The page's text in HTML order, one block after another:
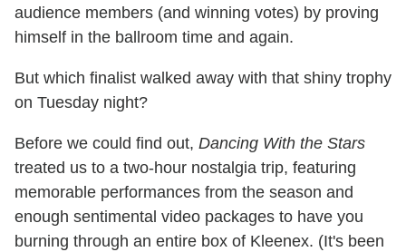
audience members (and winning votes) by proving
himself in the ballroom time and again.
But which finalist walked away with that shiny trophy
on Tuesday night?
Before we could find out, Dancing With the Stars
treated us to a two-hour nostalgia trip, featuring
memorable performances from the season and
enough sentimental video packages to have you
burning through an entire box of Kleenex. (It's been